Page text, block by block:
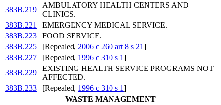
383B.219
AMBULATORY HEALTH CENTERS AND
CLINICS.
383B.221
EMERGENCY MEDICAL SERVICE.
383B.223
FOOD SERVICE.
383B.225
[Repealed, 2006 c 260 art 8 s 21]
383B.227
[Repealed, 1996 c 310 s 1]
383B.229
EXISTING HEALTH SERVICE PROGRAMS NOT
AFFECTED.
383B.233
[Repealed, 1996 c 310 s 1]
WASTE MANAGEMENT